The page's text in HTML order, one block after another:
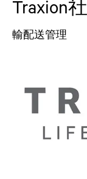
Traxion社
輸配送管理